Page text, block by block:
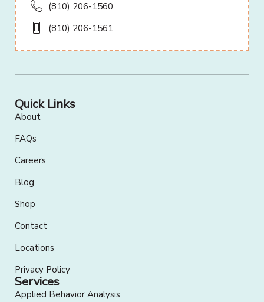
(810) 206-1560
(810) 206-1561
Quick Links
About
FAQs
Careers
Blog
Shop
Contact
Locations
Privacy Policy
Services
Applied Behavior Analysis